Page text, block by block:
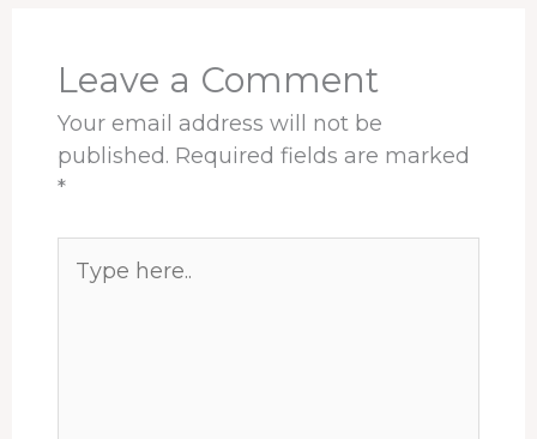
Leave a Comment
Your email address will not be
published. Required fields are marked
*
here..